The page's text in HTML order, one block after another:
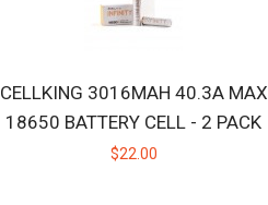
CELLKING 3016MAH 40.3A MAX
18650 BATTERY CELL - 2 PACK
$22.00